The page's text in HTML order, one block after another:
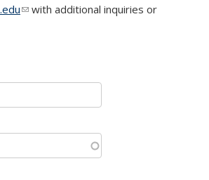
(link sends e-mail)
with additional inquiries or